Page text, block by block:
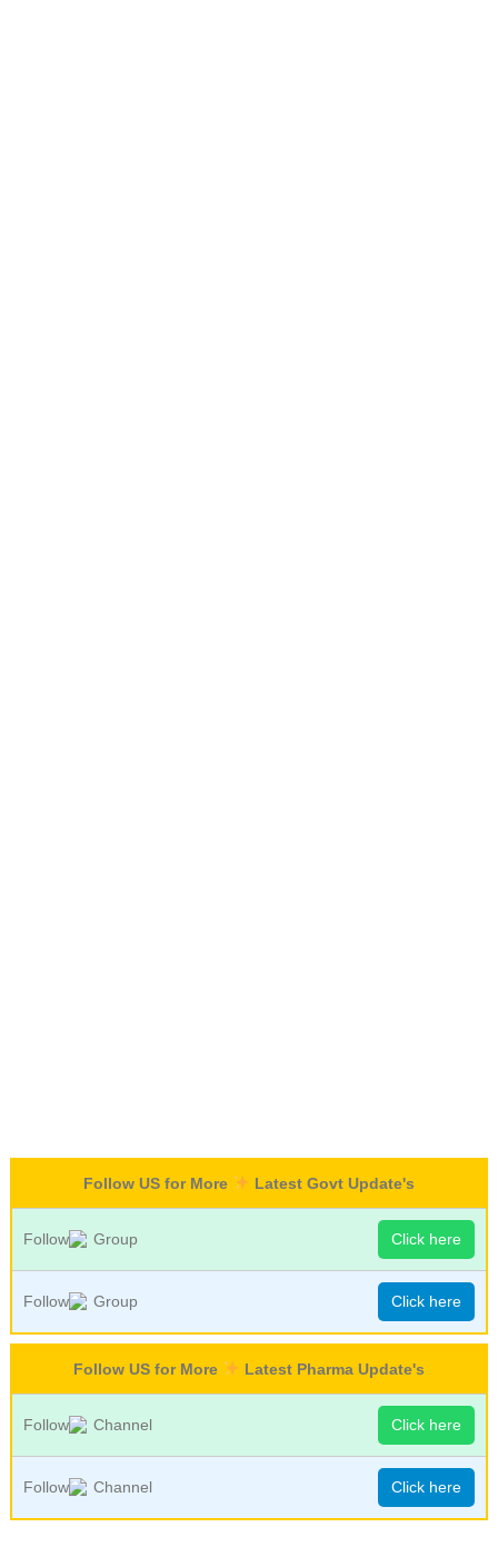
Follow US for More Latest Govt Update's
Follow Group Click here
Follow Group Click here
Follow US for More Latest Pharma Update's
Follow Channel Click here
Follow Channel Click here